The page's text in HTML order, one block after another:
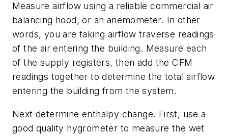
Measure airflow using a reliable commercial air
balancing hood, or an anemometer. In other
words, you are taking airflow traverse readings
of the air entering the building. Measure each
of the supply registers, then add the CFM
readings together to determine the total airflow
entering the building from the system.
Next determine enthalpy change. First, use a
good quality hygrometer to measure the wet